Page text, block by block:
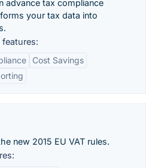
advance tax compliance
your tax data into
features:
Cost Savings
new 2015 EU VAT rules.